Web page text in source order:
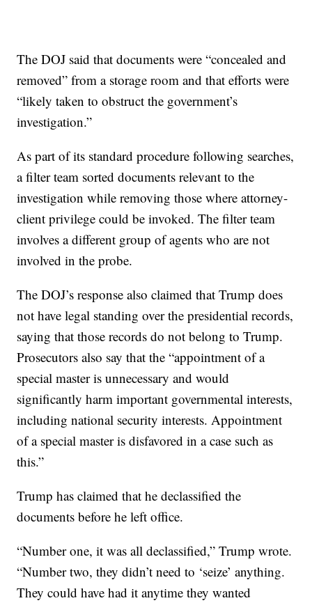
The DOJ said that documents were “concealed and
removed” from a storage room and that efforts were
“likely taken to obstruct the government’s
investigation.”
As part of its standard procedure following searches,
a filter team sorted documents relevant to the
investigation while removing those where attorney-
client privilege could be invoked. The filter team
involves a different group of agents who are not
involved in the probe.
The DOJ’s response also claimed that Trump does
not have legal standing over the presidential records,
saying that those records do not belong to Trump.
Prosecutors also say that the “appointment of a
special master is unnecessary and would
significantly harm important governmental interests,
including national security interests. Appointment
of a special master is disfavored in a case such as
this.”
Trump has claimed that he declassified the
documents before he left office.
“Number one, it was all declassified,” Trump wrote.
“Number two, they didn’t need to ‘seize’ anything.
They could have had it anytime they wanted